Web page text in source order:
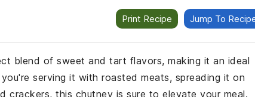
Print Recipe Jump To
blend of sweet and tart flavors, making it an ideal
serving it with roasted meats, spreading it on
crackers, this chutney is sure to elevate your meal.